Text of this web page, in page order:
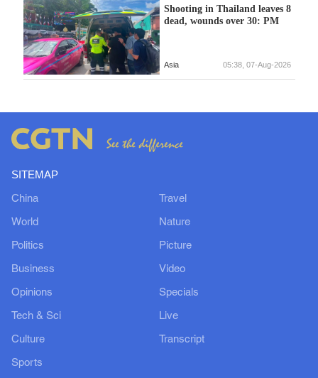
Shooting in Thailand leaves 8
dead, wounds over 30: PM
Asia 05:38, 07-Aug-2026
SITEMAP
China
World
Politics
Business
Opinions
Tech & Sci
Culture
Sports
Travel
Nature
Picture
Video
Specials
Live
Transcript